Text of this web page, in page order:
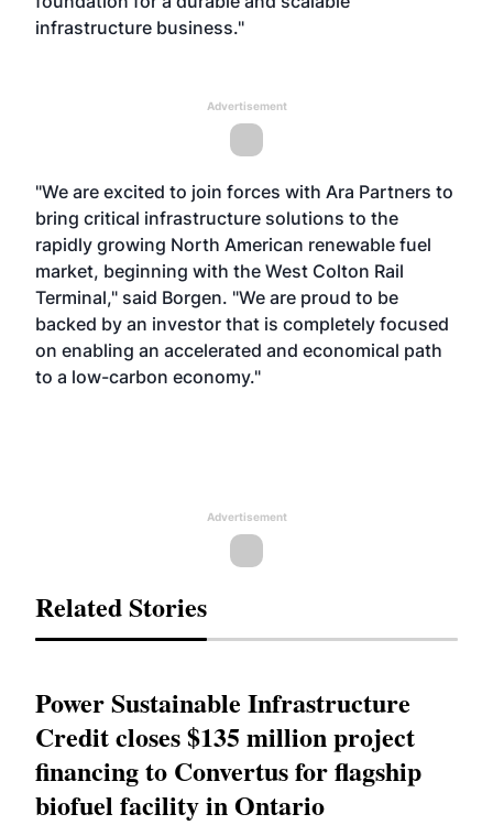
infrastructure business."
Advertisement
"We are excited to join forces with Ara Partners to
bring critical infrastructure solutions to the
rapidly growing North American renewable fuel
market, beginning with the West Colton Rail
Terminal," said Borgen. "We are proud to be
backed by an investor that is completely focused
on enabling an accelerated and economical path
to a low-carbon economy."
Advertisement
Related Stories
Power Sustainable Infrastructure
Credit closes $135 million project
financing to Convertus for flagship
biofuel facility in Ontario